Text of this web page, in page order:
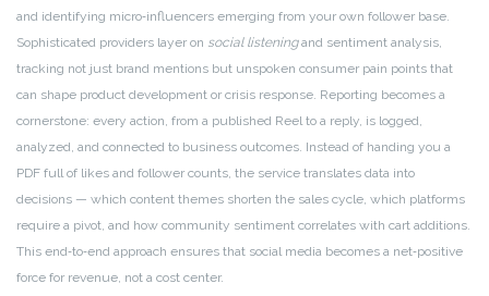
and identifying micro‑influencers emerging from your own follower base.
Sophisticated providers layer on social listeningand sentiment analysis,
tracking not just brand mentions but unspoken consumer pain points that
can shape product development or crisis response. Reporting becomes a
cornerstone: every action, from a published Reel to a reply, is logged,
analyzed, and connected to business outcomes. Instead of handing you a
PDF full of likes and follower counts, the service translates data into
decisions — which content themes shorten the sales cycle, which platforms
require a pivot, and how community sentiment correlates with cart additions.
This end‑to‑end approach ensures that social media becomes a net‑positive
force for revenue, not a cost center.